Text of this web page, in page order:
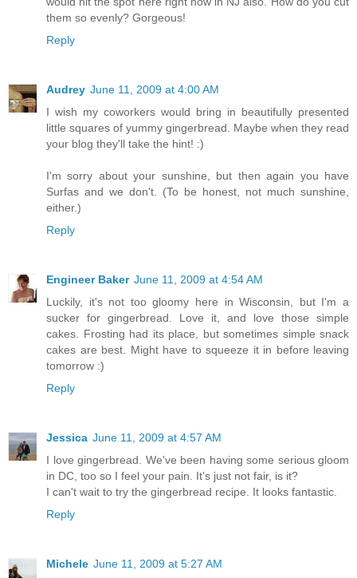
them so evenly? Gorgeous!
Reply
Audrey June 11, 2009 at 4:00 AM
I wish my coworkers would bring in beautifully presented
little squares of yummy gingerbread. Maybe when they read
your blog they'll take the hint! :)
I'm sorry about your sunshine, but then again you have
Surfas and we don't. (To be honest, not much sunshine,
either.)
Reply
Engineer Baker June 11, 2009 at 4:54 AM
Luckily, it's not too gloomy here in Wisconsin, but I'm a
sucker for gingerbread. Love it, and love those simple
cakes. Frosting had its place, but sometimes simple snack
cakes are best. Might have to squeeze it in before leaving
tomorrow :)
Reply
Jessica June 11, 2009 at 4:57 AM
I love gingerbread. We've been having some serious gloom
in DC, too so I feel your pain. It's just not fair, is it?
I can't wait to try the gingerbread recipe. It looks fantastic.
Reply
Michele June 11, 2009 at 5:27 AM